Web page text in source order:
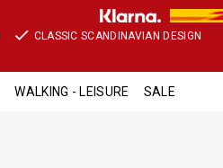
CLASSIC SCANDINAVIAN DESIGN
WALKING - LEISURE SALE